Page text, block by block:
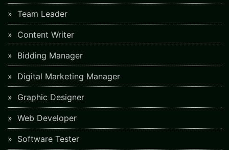
Team Leader
Content Writer
Bidding Manager
Digital Marketing Manager
Graphic Designer
Web Developer
Software Tester